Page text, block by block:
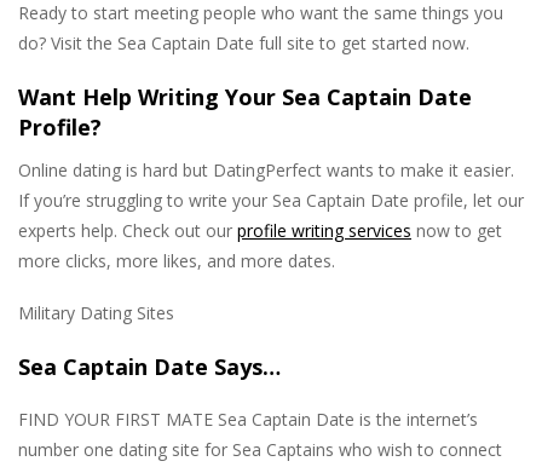
Ready to start meeting people who want the same things you
do? Visit the Sea Captain Date full site to get started now.
Want Help Writing Your Sea Captain Date
Profile?
Online dating is hard but DatingPerfect wants to make it easier.
If you’re struggling to write your Sea Captain Date profile, let our
experts help. Check out our profile writing services now to get
more clicks, more likes, and more dates.
Military Dating Sites
Sea Captain Date Says…
FIND YOUR FIRST MATE Sea Captain Date is the internet’s
number one dating site for Sea Captains who wish to connect